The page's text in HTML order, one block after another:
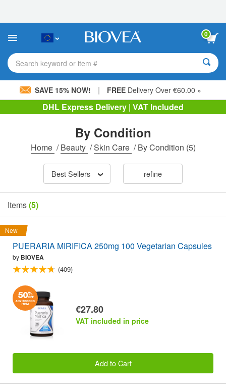
This
includes
accessibility
system.
0
Search keyword or item #
SAVE 15% NOW! | FREE Delivery Over €60.00 »
DHL Express Delivery | VAT Included
By Condition
Home /Beauty /Skin Care /By Condition (5)
Best Sellers refine
Items(5)
New
PUERARIA MIRIFICA 250mg 100 Vegetarian Capsules
by BIOVEA
(409)
€27.80
VAT included in price
Add to Cart